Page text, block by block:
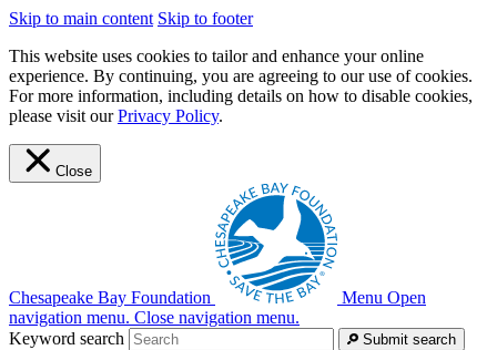
Skip to main content Skip to footer
This website uses cookies to tailor and enhance your online
experience. By continuing, you are agreeing to our use of cookies.
For more information, including details on how to disable cookies,
please visit ourPrivacy Policy.
Close
Chesapeake Bay Foundation Menu Open
navigation menu. Close navigation menu.
Keyword search
Submit search